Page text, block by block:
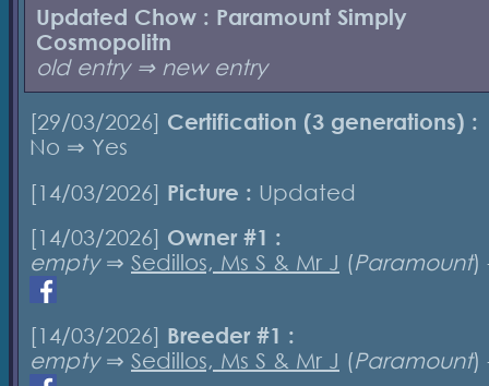
Updated Chow : Paramount Simply
Cosmopolitn
old entry ⇒ new entry
[29/03/2026] Certification (3 generations) :
No ⇒ Yes
[14/03/2026] Picture : Updated
[14/03/2026] Owner #1 :
empty⇒ Sedillos, Ms S & Mr J (Paramount)
[14/03/2026] Breeder #1 :
empty⇒ Sedillos, Ms S & Mr J (Paramount)